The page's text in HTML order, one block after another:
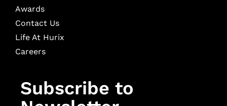
Awards
Contact Us
Life At Hurix
Careers
Subscribe to